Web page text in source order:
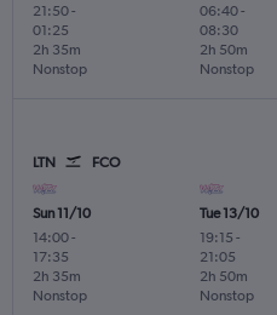
21:50-
01:25
Nonstop
2h 35m
06:40-
08:30
Nonstop
2h 50m
LTN FCO
Sun 11/10
14:00-
17:35
Nonstop
2h 35m
Tue 13/10
19:15 -
21:05
Nonstop
2h 50m